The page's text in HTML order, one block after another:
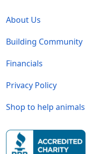
About Us
Building Community
Financials
Privacy Policy
Shop to help animals